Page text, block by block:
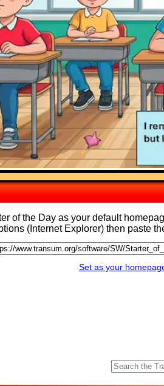
s /Coordinate'Starter of the Day' page by Greg,
it all of the time! The only problem is that
here!!"
of the Day as your default
(Internet Explorer) then paste
Set as your